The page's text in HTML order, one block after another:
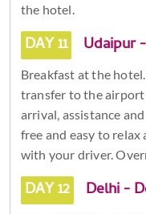
the hotel.
DAY 11 Udaipur
Breakfast at the
transfer to the
arrival, assistance
free and easy to
with your driver.
DAY 12 Delhi -